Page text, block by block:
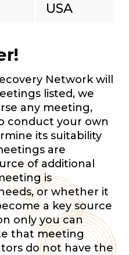
USA
Network will
listed, we
any meeting,
conduct your own
its suitability
are
of additional
is
or whether it
a key source
only you can
that meeting
do not have the